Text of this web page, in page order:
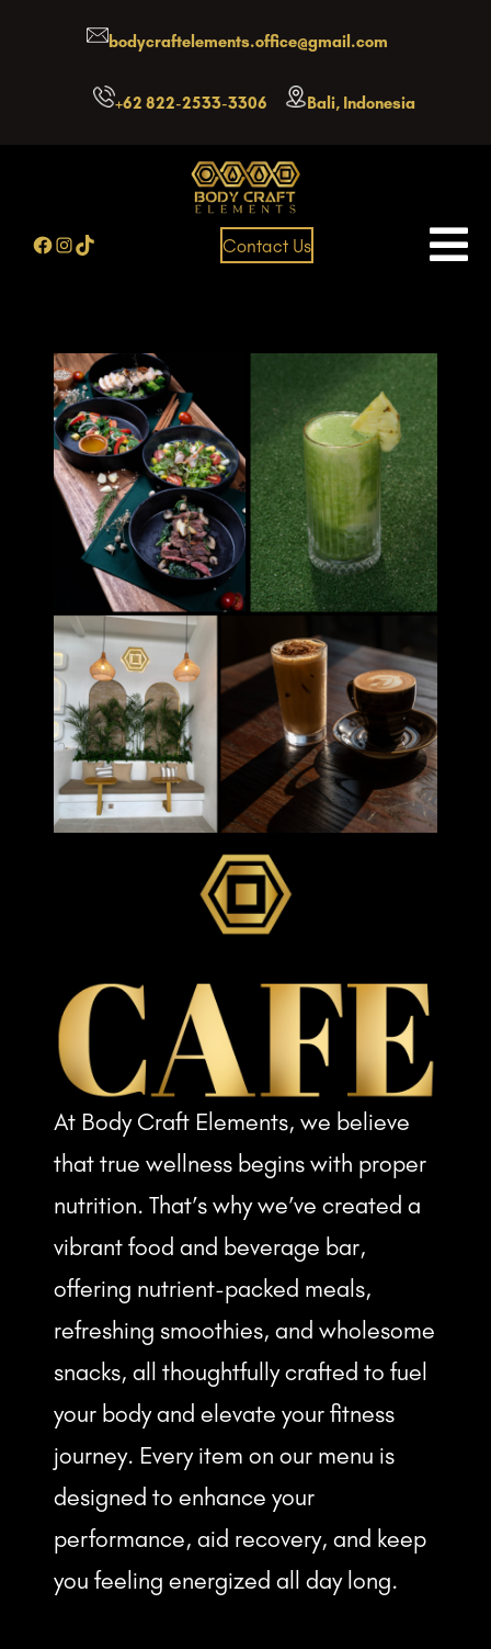
bodycraftelements.office@gmail.com
+62 822-2533-3306 Bali, Indonesia
Facebook
Instagram
TikTok Contact Us
At Body Craft Elements, we believe
that true wellness begins with proper
nutrition. That’s why we’ve created a
vibrant food and beverage bar,
offering nutrient-packed meals,
refreshing smoothies, and wholesome
snacks, all thoughtfully crafted to fuel
your body and elevate your fitness
journey. Every item on our menu is
designed to enhance your
performance, aid recovery, and keep
you feeling energized all day long.